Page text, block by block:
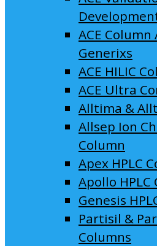
ACE Column
Generixs
ACE HILIC
ACE Ultra
Alltima &
Allsep Ion
Column
Apex HPLC
Apollo HPLC
Genesis
Partisil &
Columns